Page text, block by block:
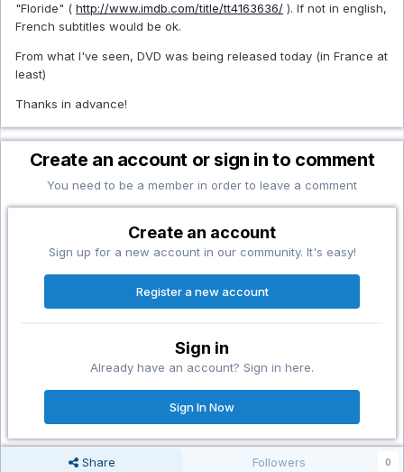
"Floride" ( http://www.imdb.com/title/tt4163636/ ). If not in english,
French subtitles would be ok.
From what I've seen, DVD was being released today (in France at
least)
Thanks in advance!
Create an account or sign in to comment
You need to be a member in order to leave a comment
Create an account
Sign up for a new account in our community. It's easy!
Register a new account
Sign in
Already have an account? Sign in here.
Sign In Now
Share Followers 0